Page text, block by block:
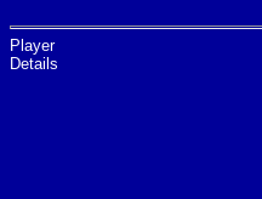
Player
Details